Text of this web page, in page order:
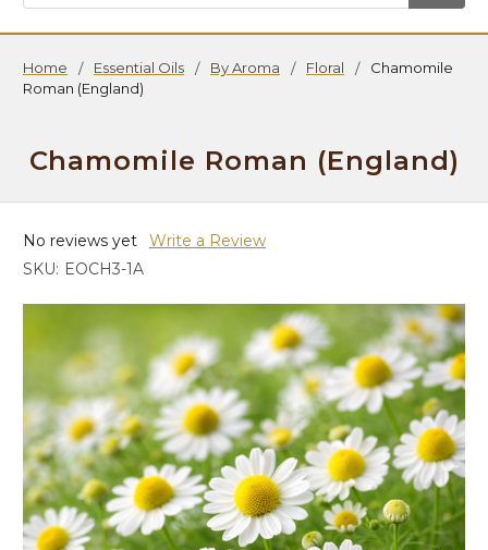
Home Essential Oils By Aroma Floral
Chamomile
Roman (England)
Chamomile Roman (England)
No reviews yet
Write a Review
SKU: EOCH3-1A